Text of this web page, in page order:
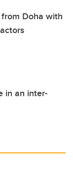
Doha with
in an inter-